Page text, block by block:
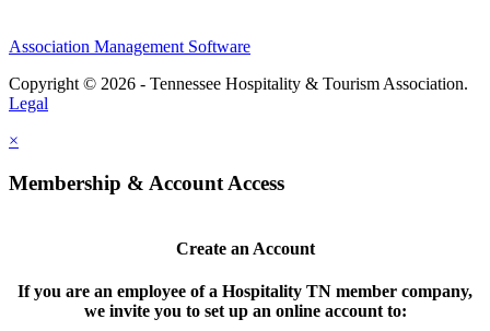
Association Management Software
Copyright © 2026 - Tennessee Hospitality & Tourism Association.
Legal
×
Membership & Account Access
Create an Account
If you are an employee of a Hospitality TN member company,
we invite you to set up an online account to: